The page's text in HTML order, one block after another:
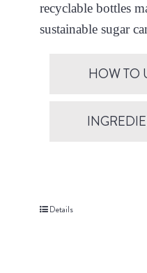
recyclable bottles
sustainable sugar
HOW TO
Details